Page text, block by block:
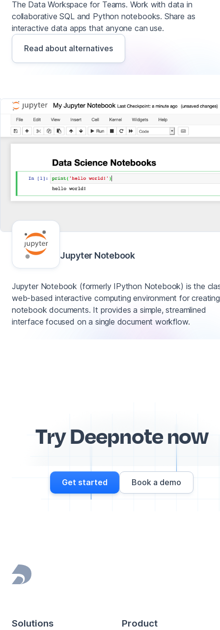
The Data Workspace for Teams. Work with data in
collaborative SQL and Python notebooks. Share as
interactive data apps that anyone can use.
Read about alternatives
Jupyter Notebook
Jupyter Notebook (formerly IPython Notebook) is the
web-based interactive computing environment for creating
notebook documents. It provides a simple, streamlined
interface focused on a single document workflow.
Try Deepnote now
Get started Book a demo
Footer
Solutions Product